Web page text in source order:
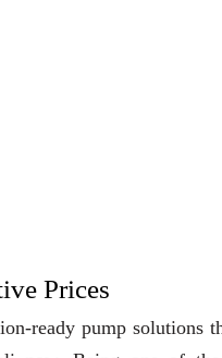
Prices
ready pump solutions